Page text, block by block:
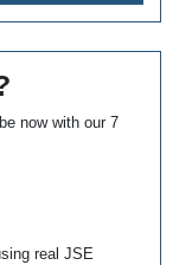
now with our 7
real JSE